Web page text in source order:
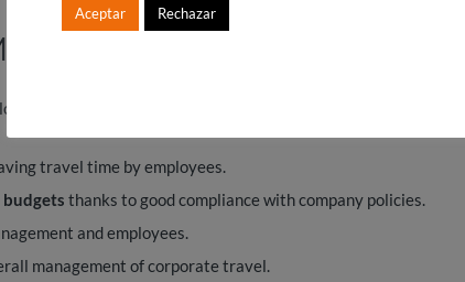
in any company
benefits:
travel time by employees.
thanks to good compliance with company policies.
and employees.
management of corporate travel.
Aceptar Rechazar